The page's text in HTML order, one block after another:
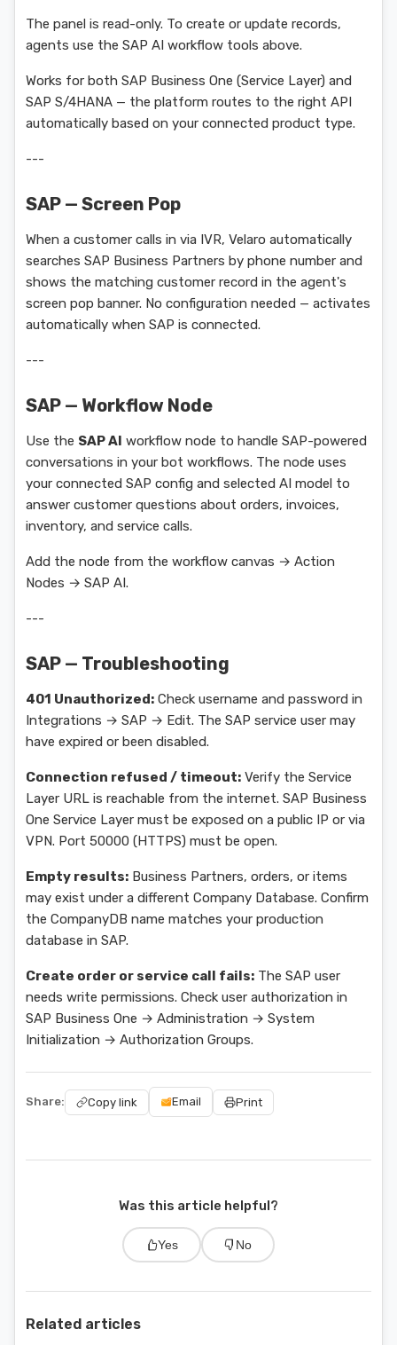
The panel is read-only. To create or update records,
agents use the SAP AI workflow tools above.
Works for both SAP Business One (Service Layer) and
SAP S/4HANA — the platform routes to the right API
automatically based on your connected product type.
---
SAP — Screen Pop
When a customer calls in via IVR, Velaro automatically
searches SAP Business Partners by phone number and
shows the matching customer record in the agent's
screen pop banner. No configuration needed — activates
automatically when SAP is connected.
---
SAP — Workflow Node
Use the SAP AI workflow node to handle SAP-powered
conversations in your bot workflows. The node uses
your connected SAP config and selected AI model to
answer customer questions about orders, invoices,
inventory, and service calls.
Add the node from the workflow canvas → Action
Nodes → SAP AI.
---
SAP — Troubleshooting
401 Unauthorized: Check username and password in
Integrations → SAP → Edit. The SAP service user may
have expired or been disabled.
Connection refused / timeout: Verify the Service
Layer URL is reachable from the internet. SAP Business
One Service Layer must be exposed on a public IP or via
VPN. Port 50000 (HTTPS) must be open.
Empty results: Business Partners, orders, or items
may exist under a different Company Database. Confirm
the CompanyDB name matches your production
database in SAP.
Create order or service call fails: The SAP user
needs write permissions. Check user authorization in
SAP Business One → Administration → System
Initialization → Authorization Groups.
Share: Copy link Email Print
Was this article helpful?
Yes No
Related articles